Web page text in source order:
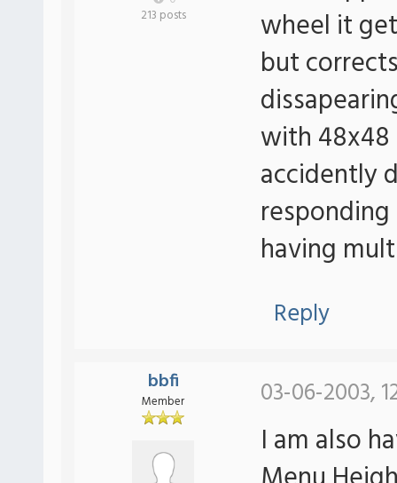
213 posts
wheel it
but
with 48x48
accidently
having
Reply
bbfi
Member 03-06-2003,
I am also